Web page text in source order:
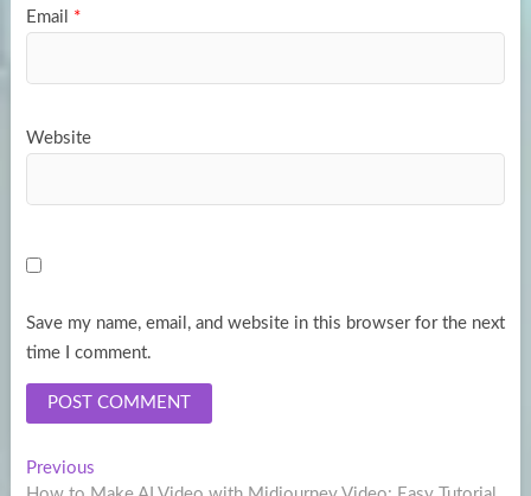
Email *
Website
Save my name, email, and website in this browser for the next
time I comment.
Post
PreviousPrevious